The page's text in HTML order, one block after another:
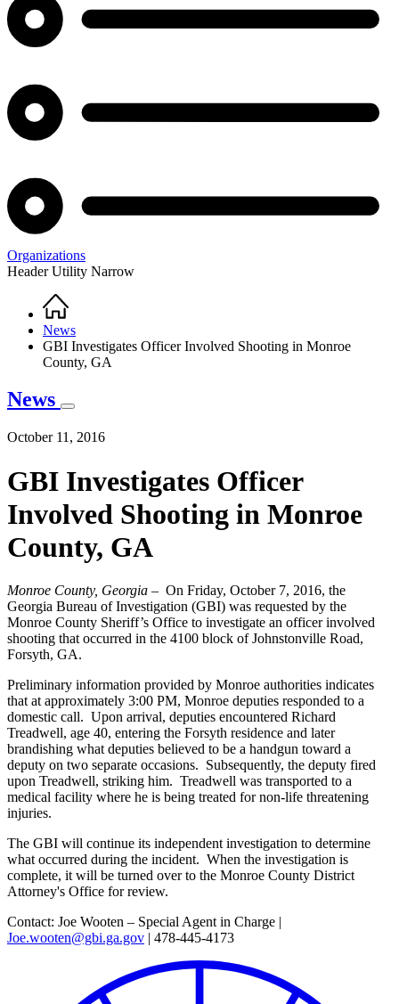
Organizations
Header Utility Narrow
Breadcrumb
Home
News
GBI Investigates Officer Involved Shooting in Monroe
County, GA
News
October 11, 2016
GBI Investigates Officer
Involved Shooting in Monroe
County, GA
Monroe County, Georgia – On Friday, October 7, 2016, the
Georgia Bureau of Investigation (GBI) was requested by the
Monroe County Sheriff’s Office to investigate an officer involved
shooting that occurred in the 4100 block of Johnstonville Road,
Forsyth, GA.
Preliminary information provided by Monroe authorities indicates
that at approximately 3:00 PM, Monroe deputies responded to a
domestic call. Upon arrival, deputies encountered Richard
Treadwell, age 40, entering the Forsyth residence and later
brandishing what deputies believed to be a handgun toward a
deputy on two separate occasions. Subsequently, the deputy fired
upon Treadwell, striking him. Treadwell was transported to a
medical facility where he is being treated for non-life threatening
injuries.
The GBI will continue its independent investigation to determine
what occurred during the incident. When the investigation is
complete, it will be turned over to the Monroe County District
Attorney's Office for review.
Contact: Joe Wooten – Special Agent in Charge |
Joe.wooten@gbi.ga.gov | 478-445-4173